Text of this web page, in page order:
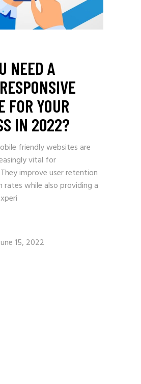
NEED A
FOR YOUR
IN 2022?
friendly websites are
vital for
improve user retention
rates while also providing a
15, 2022